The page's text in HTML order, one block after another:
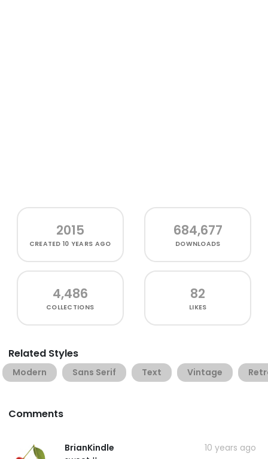
2015
CREATED10 YEARS AGO
684,677
DOWNLOADS
4,486
COLLECTIONS
82
LIKES
Related Styles
Modern Sans Serif Text Vintage
Comments
BrianKindle
10 years ago